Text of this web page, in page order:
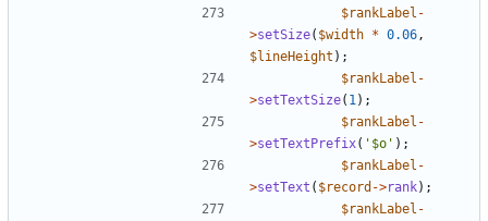
$rankLabel -
>setSize( $width * 0.06 ,
$lineHeight );
$rankLabel -
>setTextSize( 1 );
$rankLabel -
>setTextPrefix( '$o' );
$rankLabel -
>setText ( $record ->rank);
$rankLabel -